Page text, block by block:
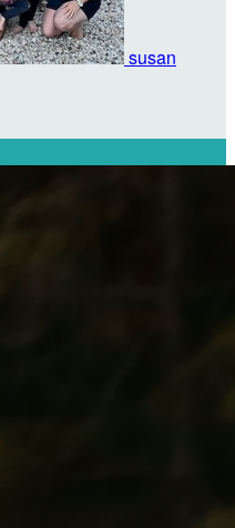
susan